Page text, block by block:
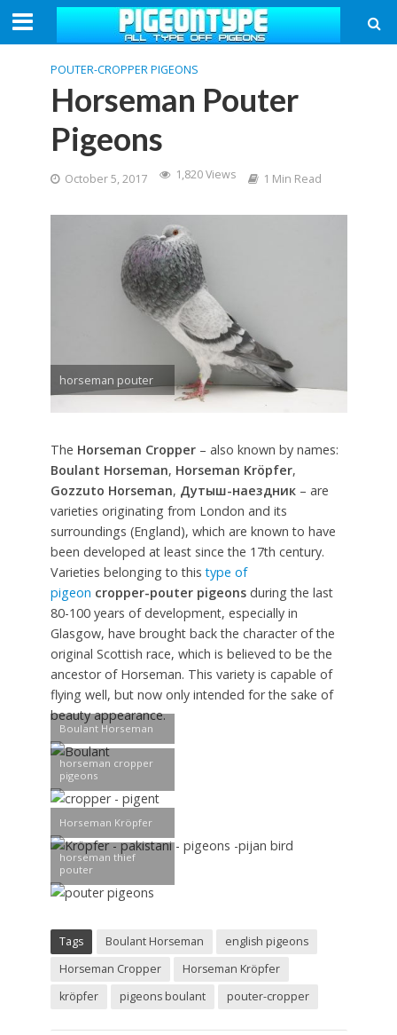
POUTER-CROPPER PIGEONS
Horseman Pouter
Pigeons
October 5, 2017 1,820 Views 1 Min Read
horseman pouter
The Horseman Cropper– also known by names:
Boulant Horseman, Horseman Kröpfer,
Gozzuto Horseman, Дутыш-наездник– are
varieties originating from London and its
surroundings (England), which are known to have
been developed at least since the 17th century.
Varieties belonging to this type of
pigeon cropper-pouter pigeonsduring the last
80-100 years of development, especially in
Glasgow, have brought back the character of the
original Scottish race, which is believed to be the
ancestor of Horseman. This variety is capable of
flying well, but now only intended for the sake of
beauty appearance.
Boulant Horseman
horseman cropper
pigeons
Horseman Kröpfer
horseman thief
pouter
Tags Boulant Horseman
english pigeons
Horseman Cropper
Horseman Kröpfer
kröpfer
pigeons boulant pouter-cropper